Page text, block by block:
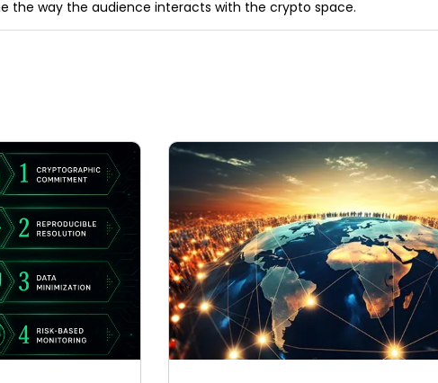
the way the audience interacts with the crypto space.